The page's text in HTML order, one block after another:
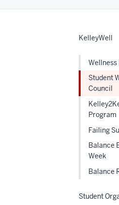
KelleyWell
Wellness
Student
Council
Program
Failing
Balance
Week
Balance
Student